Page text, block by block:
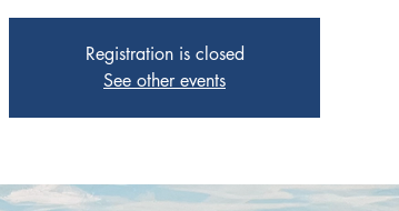
Registration is closed
See other events